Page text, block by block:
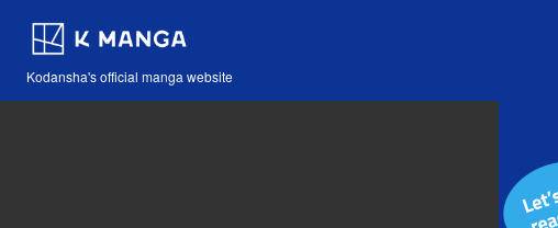
Kodansha's official manga website